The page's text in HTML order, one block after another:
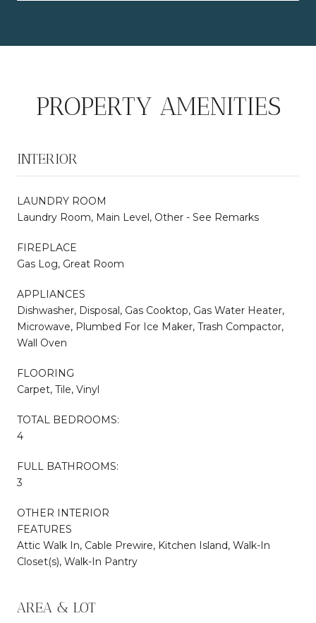
PROPERTY AMENITIES
INTERIOR
LAUNDRY ROOM
Laundry Room, Main Level, Other - See Remarks
FIREPLACE
Gas Log, Great Room
APPLIANCES
Dishwasher, Disposal, Gas Cooktop, Gas Water Heater,
Microwave, Plumbed For Ice Maker, Trash Compactor,
Wall Oven
FLOORING
Carpet, Tile, Vinyl
TOTAL BEDROOMS:
4
FULL BATHROOMS:
3
OTHER INTERIOR
FEATURES
Attic Walk In, Cable Prewire, Kitchen Island, Walk-In
Closet(s), Walk-In Pantry
AREA & LOT